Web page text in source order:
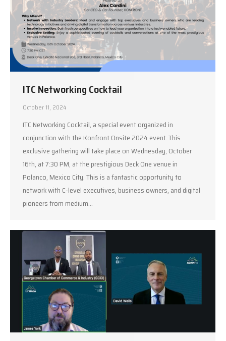
ITC Networking Cocktail
October 11, 2024
ITC Networking Cocktail, a special event organized in
conjunction with the Konfront Onsite 2024 event. This
exclusive gathering will take place on Wednesday, October
16th, at 7:30 PM, at the prestigious Deck One venue in
Polanco, Mexico City. This is a fantastic opportunity to
network with C-level executives, business owners, and digital
pioneers from medium…